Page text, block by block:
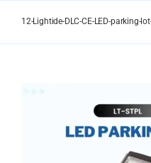
12-Lightide-DLC-CE-LED-parking-